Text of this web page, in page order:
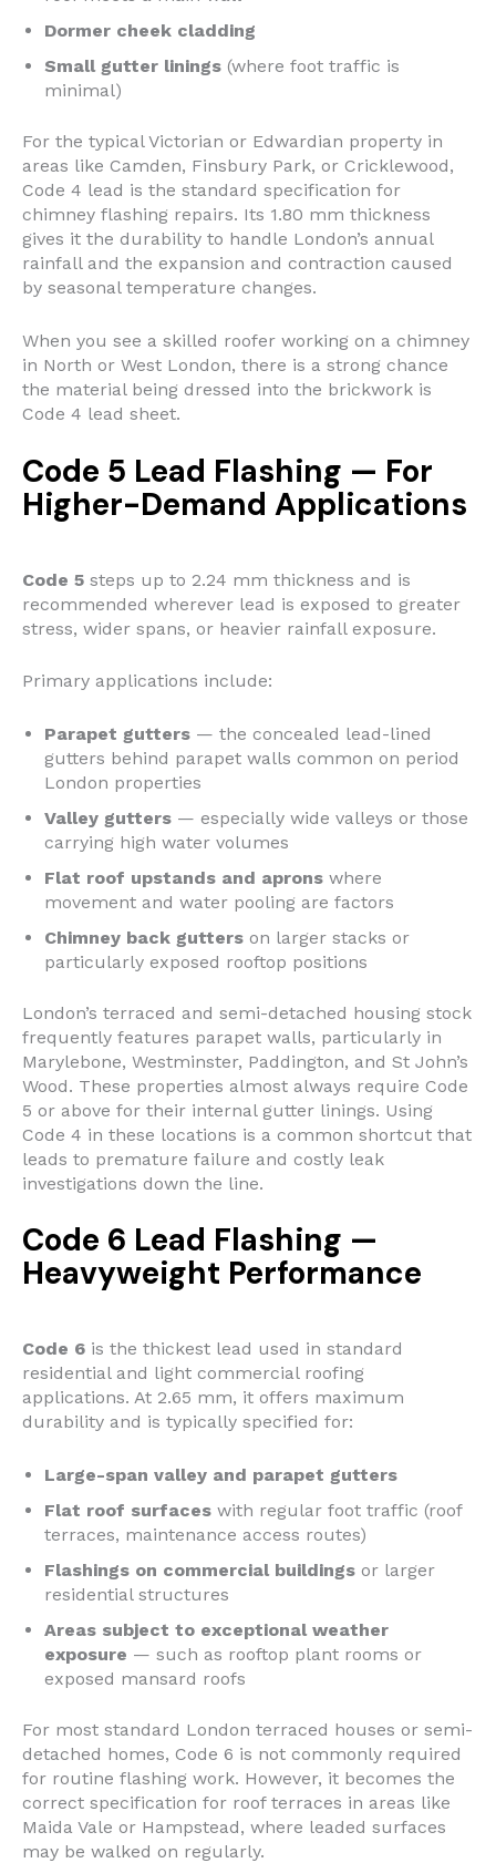
Dormer cheek cladding
Small gutter linings (where foot traffic is
minimal)
For the typical Victorian or Edwardian property in
areas like Camden, Finsbury Park, or Cricklewood,
Code 4 lead is the standard specification for
chimney flashing repairs. Its 1.80 mm thickness
gives it the durability to handle London’s annual
rainfall and the expansion and contraction caused
by seasonal temperature changes.
When you see a skilled roofer working on a chimney
in North or West London, there is a strong chance
the material being dressed into the brickwork is
Code 4 lead sheet.
Code 5 Lead Flashing — For
Higher-Demand Applications
Code 5 steps up to 2.24 mm thickness and is
recommended wherever lead is exposed to greater
stress, wider spans, or heavier rainfall exposure.
Primary applications include:
Parapet gutters — the concealed lead-lined
gutters behind parapet walls common on period
London properties
Valley gutters — especially wide valleys or those
carrying high water volumes
Flat roof upstands and aprons where
movement and water pooling are factors
Chimney back gutters on larger stacks or
particularly exposed rooftop positions
London’s terraced and semi-detached housing stock
frequently features parapet walls, particularly in
Marylebone, Westminster, Paddington, and St John’s
Wood. These properties almost always require Code
5 or above for their internal gutter linings. Using
Code 4 in these locations is a common shortcut that
leads to premature failure and costly leak
investigations down the line.
Code 6 Lead Flashing —
Heavyweight Performance
Code 6 is the thickest lead used in standard
residential and light commercial roofing
applications. At 2.65 mm, it offers maximum
durability and is typically specified for:
Large-span valley and parapet gutters
Flat roof surfaces with regular foot traffic (roof
terraces, maintenance access routes)
Flashings on commercial buildings or larger
residential structures
Areas subject to exceptional weather
exposure — such as rooftop plant rooms or
exposed mansard roofs
For most standard London terraced houses or semi-
detached homes, Code 6 is not commonly required
for routine flashing work. However, it becomes the
correct specification for roof terraces in areas like
Maida Vale or Hampstead, where leaded surfaces
may be walked on regularly.